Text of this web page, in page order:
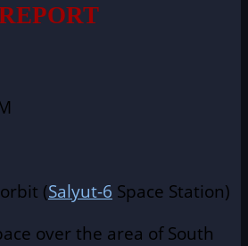
(Salyut-6 Space Station)
over the area of South